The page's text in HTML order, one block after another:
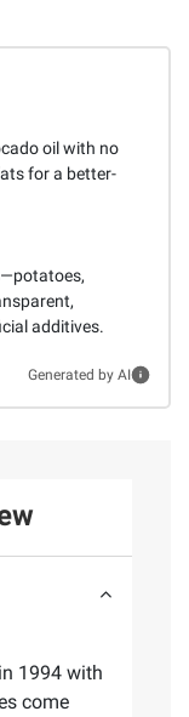
oil with no
for a better-
additives.
Generated by AI
1994 with
come